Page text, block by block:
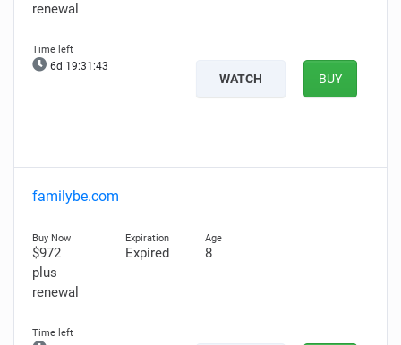
renewal
6d 19:31:42
WATCH BUY
familybe.com
$972
plus
renewal
Expired 8